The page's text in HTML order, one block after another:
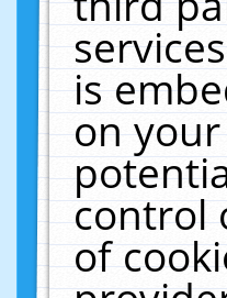
is
on
control
of